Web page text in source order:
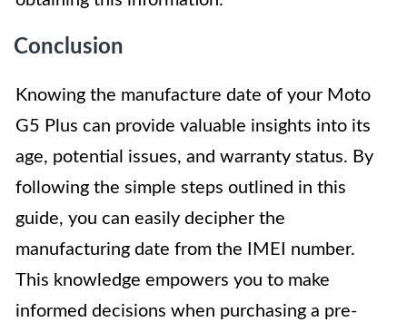
Conclusion
Knowing the manufacture date of your Moto
G5 Plus can provide valuable insights into its
age, potential issues, and warranty status. By
following the simple steps outlined in this
guide, you can easily decipher the
manufacturing date from the IMEI number.
This knowledge empowers you to make
informed decisions when purchasing a pre-